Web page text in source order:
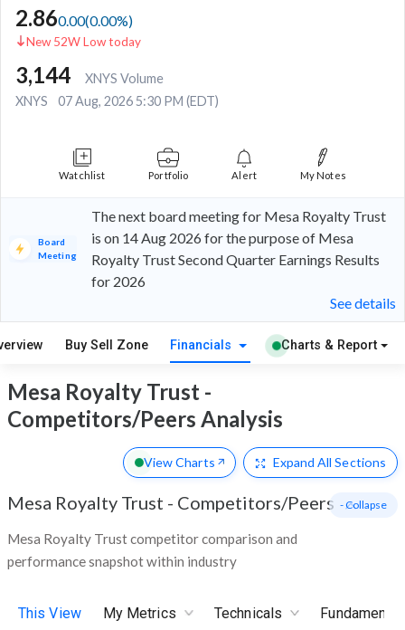
2.860.00(0.00%)
New 52W Low today
3,144
XNYS Volume
XNYS
07 Aug, 2026 5:30 PM (EDT)
Watchlist Portfolio Alert My Notes
Board
Meeting
The next board meeting for Mesa Royalty Trust
is on 14 Aug 2026 for the purpose of Mesa
Royalty Trust Second Quarter Earnings Results
for 2026
See details
Buy Sell Zone Financials Charts & Report
Mesa Royalty Trust -
Competitors/Peers Analysis
View Charts Expand All Sections
Mesa Royalty Trust - Competitors/Peers
Mesa Royalty Trust competitor comparison and
performance snapshot within industry
- Collapse
This View My Metrics Technicals